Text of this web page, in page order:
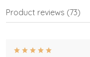
Product reviews (73)